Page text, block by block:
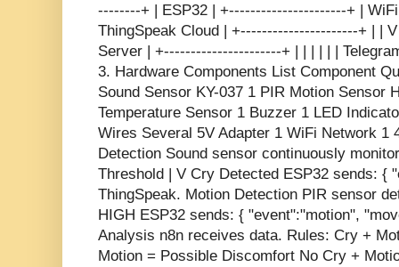
--------+ | ESP32 | +----------------------+ |
ThingSpeak Cloud | +----------------------+ | |
Server | +----------------------+ | | | | | |
3. Hardware Components List Component
Sound Sensor KY-037 1 PIR Motion Sensor
Temperature Sensor 1 Buzzer 1 LED
Wires Several 5V Adapter 1 WiFi Network 1
Detection Sound sensor continuously
Threshold | V Cry Detected ESP32 sends: {
ThingSpeak. Motion Detection PIR sensor
HIGH ESP32 sends: { "event":"motion",
Analysis n8n receives data. Rules: Cry +
Motion = Possible Discomfort No Cry +